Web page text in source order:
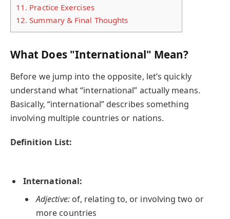
11. Practice Exercises
12. Summary & Final Thoughts
What Does "International" Mean?
Before we jump into the opposite, let’s quickly
understand what “international” actually means.
Basically, “international” describes something
involving multiple countries or nations.
Definition List:
International:
Adjective:of, relating to, or involving two or
more countries